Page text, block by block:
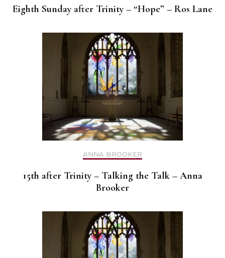
Eighth Sunday after Trinity – “Hope” – Ros Lane
ANNA BROOKER
15th after Trinity – Talking the Talk – Anna
Brooker